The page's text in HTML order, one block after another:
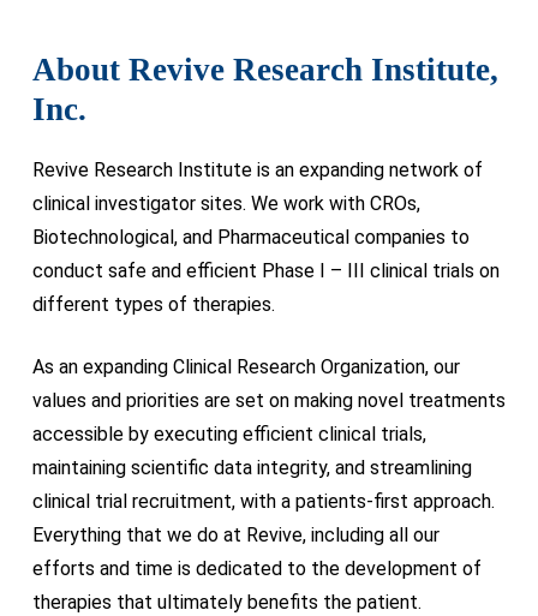
About Revive Research Institute,
Inc.
Revive Research Institute is an expanding network of
clinical investigator sites. We work with CROs,
Biotechnological, and Pharmaceutical companies to
conduct safe and efficient Phase I – III clinical trials on
different types of therapies.
As an expanding Clinical Research Organization, our
values and priorities are set on making novel treatments
accessible by executing efficient clinical trials,
maintaining scientific data integrity, and streamlining
clinical trial recruitment, with a patients-first approach.
Everything that we do at Revive, including all our
efforts and time is dedicated to the development of
therapies that ultimately benefits the patient.